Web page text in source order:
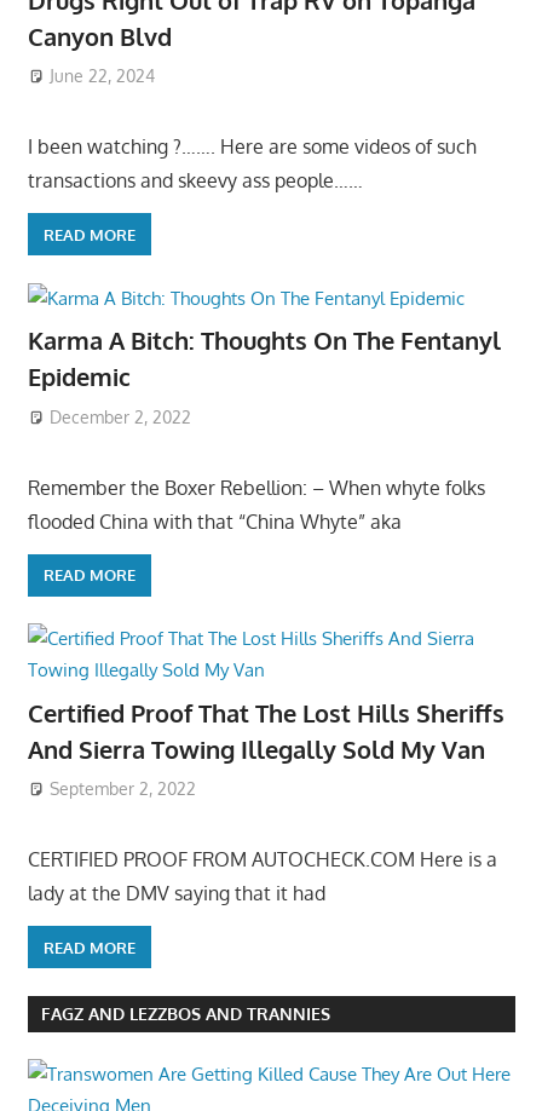
Canyon Blvd
June 22, 2024
I been watching ?……. Here are some videos of such
transactions and skeevy ass people……
READ MORE
Karma A Bitch: Thoughts On The Fentanyl
Epidemic
December 2, 2022
Remember the Boxer Rebellion: – When whyte folks
flooded China with that “China Whyte” aka
READ MORE
Certified Proof That The Lost Hills Sheriffs
And Sierra Towing Illegally Sold My Van
September 2, 2022
CERTIFIED PROOF FROM AUTOCHECK.COM Here is a
lady at the DMV saying that it had
READ MORE
FAGZ AND LEZZBOS AND TRANNIES